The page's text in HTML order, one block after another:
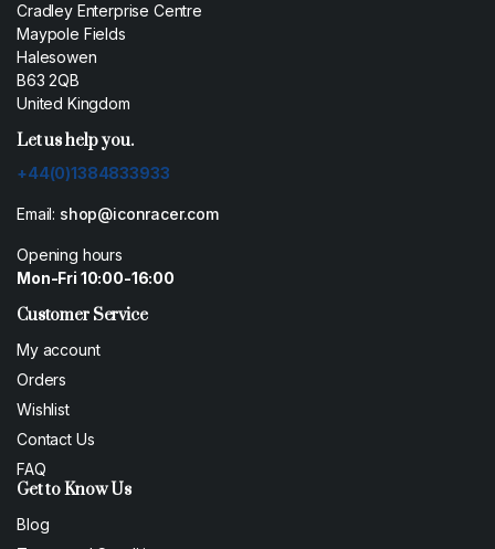
Cradley Enterprise Centre
Maypole Fields
Halesowen
B63 2QB
United Kingdom
Let us help you.
+44(0)1384833933
Email: shop@iconracer.com
Opening hours
Mon-Fri 10:00-16:00
Customer Service
My account
Orders
Wishlist
Contact Us
FAQ
Get to Know Us
Blog